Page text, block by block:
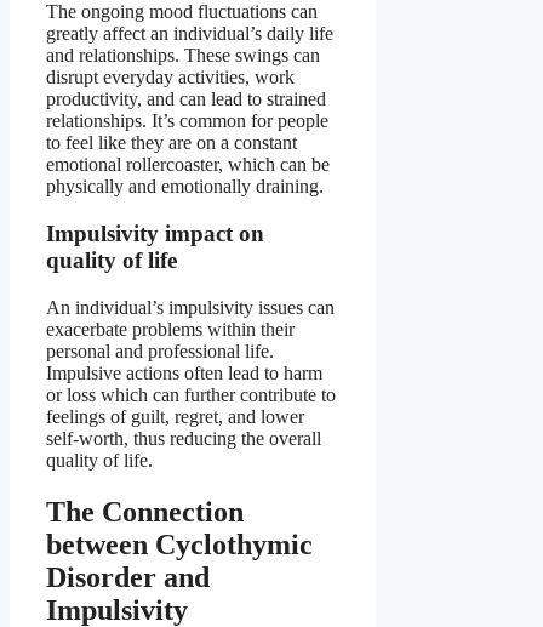
The ongoing mood fluctuations can
greatly affect an individual’s daily life
and relationships. These swings can
disrupt everyday activities, work
productivity, and can lead to strained
relationships. It’s common for people
to feel like they are on a constant
emotional rollercoaster, which can be
physically and emotionally draining.
Impulsivity impact on
quality of life
An individual’s impulsivity issues can
exacerbate problems within their
personal and professional life.
Impulsive actions often lead to harm
or loss which can further contribute to
feelings of guilt, regret, and lower
self-worth, thus reducing the overall
quality of life.
The Connection
between Cyclothymic
Disorder and
Impulsivity